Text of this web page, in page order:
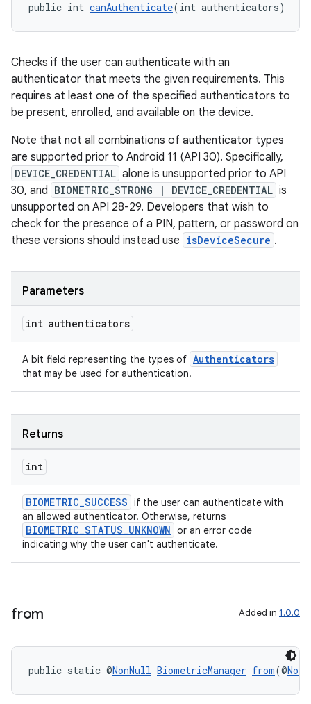
public int canAuthenticate(int authenticators)
Checks if the user can authenticate with an
authenticator that meets the given requirements. This
requires at least one of the specified authenticators to
be present, enrolled, and available on the device.
Note that not all combinations of authenticator types
are supported prior to Android 11 (API 30). Specifically,
DEVICE_CREDENTIAL alone is unsupported prior to API
30, and BIOMETRIC_STRONG | DEVICE_CREDENTIAL is
unsupported on API 28-29. Developers that wish to
check for the presence of a PIN, pattern, or password on
these versions should instead use isDeviceSecure .
Parameters
int authenticators
A bit field representing the types of Authenticators
that may be used for authentication.
Returns
int
BIOMETRIC_SUCCESS if the user can authenticate with
an allowed authenticator. Otherwise, returns
BIOMETRIC_STATUS_UNKNOWN or an error code
indicating why the user can't authenticate.
from Added in 1.0.0
public static @NonNull BiometricManager from(@